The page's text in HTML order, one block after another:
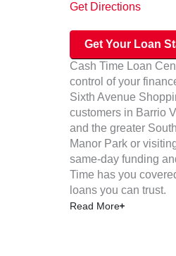
Get Directions
Get Your Loan
Cash Time Loan
control of your
Sixth Avenue
customers in Barrio
and the greater
Manor Park or
same-day funding
Time has you
loans you can trust.
Read More